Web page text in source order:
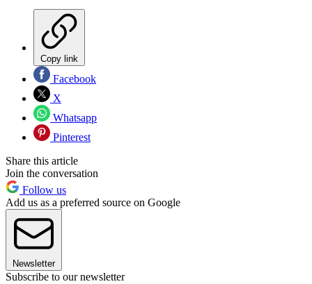
Copy link
Facebook
X
Whatsapp
Pinterest
Share this article
Join the conversation
Follow us
Add us as a preferred source on Google
Newsletter
Subscribe to our newsletter